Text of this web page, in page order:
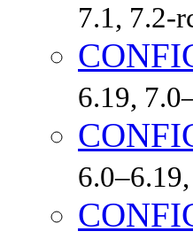
7.1, 7.2-
6.19,